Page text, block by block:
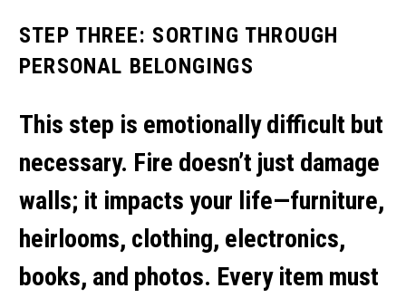
STEP THREE: SORTING THROUGH
PERSONAL BELONGINGS
This step is emotionally difficult but
necessary. Fire doesn’t just damage
walls; it impacts your life—furniture,
heirlooms, clothing, electronics,
books, and photos. Every item must